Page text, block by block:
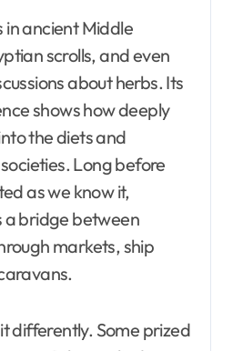
ancient Middle
scrolls, and even
about herbs. Its
shows how deeply
the diets and
Long before
as we know it,
a bridge between
markets, ship
differently. Some prized